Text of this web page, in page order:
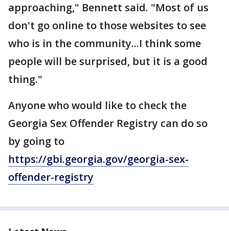
approaching," Bennett said. "Most of us
don't go online to those websites to see
who is in the community...I think some
people will be surprised, but it is a good
thing."
Anyone who would like to check the
Georgia Sex Offender Registry can do so
by going to
https://gbi.georgia.gov/georgia-sex-
offender-registry